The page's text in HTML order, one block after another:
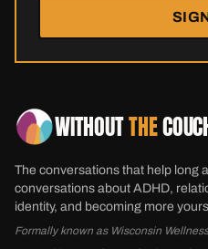
WITHOUTTHE
The conversations that help long
conversations about ADHD,
identity, and becoming more
Formally known as Wisconsin